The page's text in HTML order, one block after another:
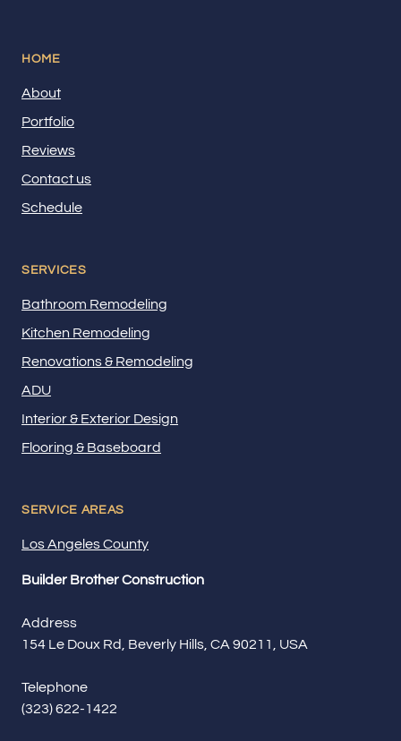
Builder Brother Construction
Address
154 Le Doux Rd, Beverly Hills, CA 90211, USA
Telephone
(323) 622-1422
HOME
About
Portfolio
Reviews
Contact us
Schedule
SERVICES
Bathroom Remodeling
Kitchen Remodeling
Renovations & Remodeling
ADU
Interior & Exterior Design
Flooring & Baseboard
SERVICE AREAS
Los Angeles County